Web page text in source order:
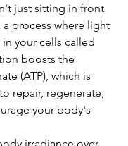
just sitting in front
process where light
your cells called
boosts the
(ATP), which is
repair, regenerate,
your body's